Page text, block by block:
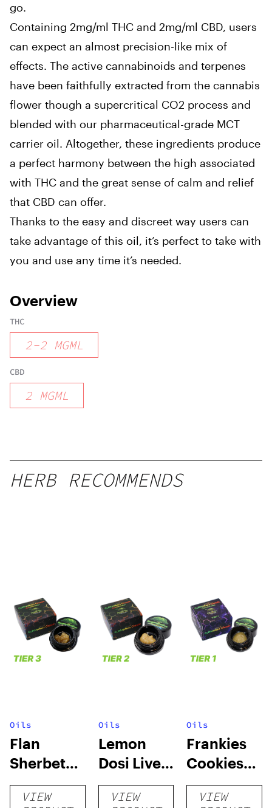
go.
Containing 2mg/ml THC and 2mg/ml CBD, users
can expect an almost precision-like mix of
effects. The active cannabinoids and terpenes
have been faithfully extracted from the cannabis
flower though a supercritical CO2 process and
blended with our pharmaceutical-grade MCT
carrier oil. Altogether, these ingredients produce
a perfect harmony between the high associated
with THC and the great sense of calm and relief
that CBD can offer.
Thanks to the easy and discreet way users can
take advantage of this oil, it’s perfect to take with
you and use any time it’s needed.
Overview
THC
2-2 MGML
CBD
2 MGML
HERB RECOMMENDS
Oils
Flan
Sherbet
Sugar Wax
1g (Tier 3)
VIEW
Oils
Lemon
Dosi Live
Badder 1g
(Tier 2)
VIEW
Oils
Frankies
Cookies
Live
Badder 1g
VIEW